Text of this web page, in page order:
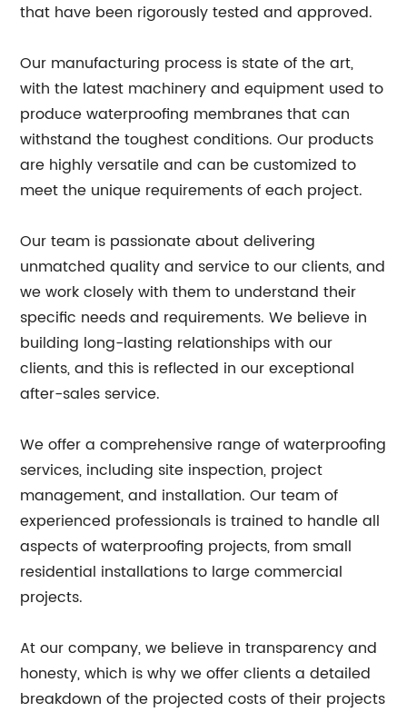
that have been rigorously tested and approved.
Our manufacturing process is state of the art,
with the latest machinery and equipment used to
produce waterproofing membranes that can
withstand the toughest conditions. Our products
are highly versatile and can be customized to
meet the unique requirements of each project.
Our team is passionate about delivering
unmatched quality and service to our clients, and
we work closely with them to understand their
specific needs and requirements. We believe in
building long-lasting relationships with our
clients, and this is reflected in our exceptional
after-sales service.
We offer a comprehensive range of waterproofing
services, including site inspection, project
management, and installation. Our team of
experienced professionals is trained to handle all
aspects of waterproofing projects, from small
residential installations to large commercial
projects.
At our company, we believe in transparency and
honesty, which is why we offer clients a detailed
breakdown of the projected costs of their projects